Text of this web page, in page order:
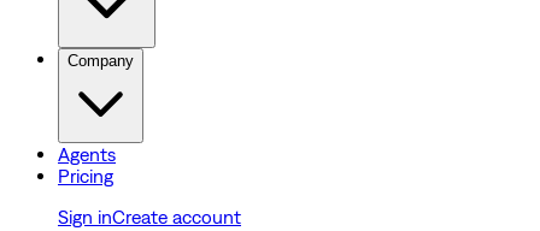
Company
Agents
Pricing
Sign inCreate account